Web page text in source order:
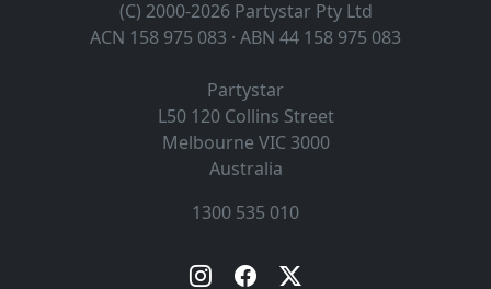
(C) 2000-2026 Partystar Pty Ltd
ACN 158 975 083 · ABN 44 158 975 083
Partystar
L50 120 Collins Street
Melbourne VIC 3000
Australia
1300 535 010